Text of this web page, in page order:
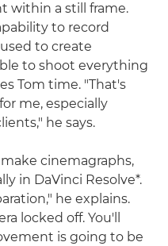
within a still frame.
to record
to create
to shoot everything
Tom time. "That's
me, especially
he says.
cinemagraphs,
in DaVinci Resolve*.
he explains.
locked off. You'll
is going to be